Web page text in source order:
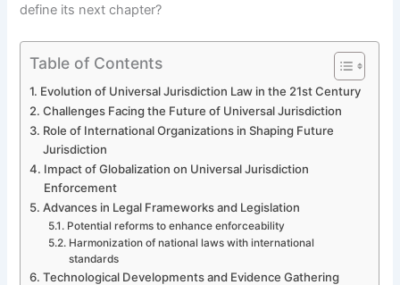
define its next chapter?
Table of Contents
Evolution of Universal Jurisdiction Law in the 21st Century
Challenges Facing the Future of Universal Jurisdiction
Role of International Organizations in Shaping Future
Jurisdiction
Impact of Globalization on Universal Jurisdiction
Enforcement
Advances in Legal Frameworks and Legislation
Potential reforms to enhance enforceability
Harmonization of national laws with international
standards
Technological Developments and Evidence Gathering